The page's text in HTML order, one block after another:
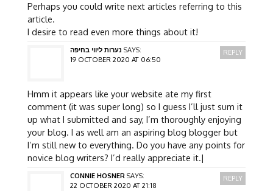
Perhaps you could write next articles referring to this
article.
I desire to read even more things about it!
נערות ליווי בחיפה SAYS:
19 OCTOBER 2020 AT 06:50
Hmm it appears like your website ate my first
comment (it was super long) so I guess I’ll just sum it
up what I submitted and say, I’m thoroughly enjoying
your blog. I as well am an aspiring blog blogger but
I’m still new to everything. Do you have any points for
novice blog writers? I’d really appreciate it.|
REPLY
CONNIE HOSNER SAYS:
22 OCTOBER 2020 AT 21:18
REPLY